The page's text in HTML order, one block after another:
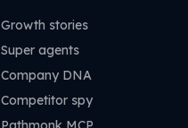
Growth stories
Super agents
Company DNA
Competitor spy